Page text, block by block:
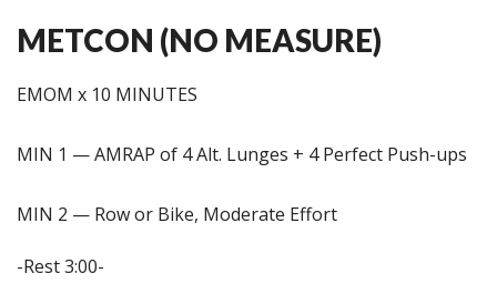
METCON (NO MEASURE)
EMOM x 10 MINUTES
MIN 1 — AMRAP of 4 Alt. Lunges + 4 Perfect Push-ups
MIN 2 — Row or Bike, Moderate Effort
-Rest 3:00-